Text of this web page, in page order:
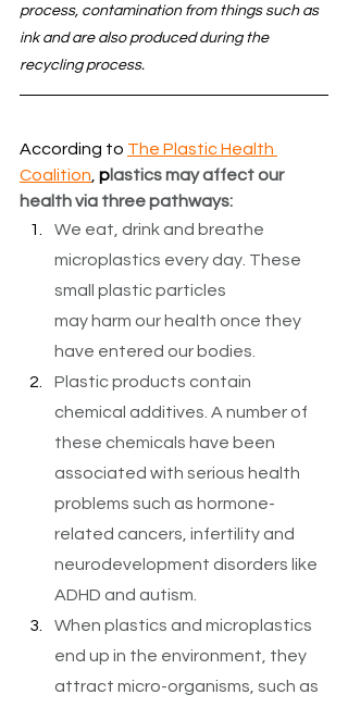
process, contamination from things such as
ink and are also produced during the
recycling process.
According to The Plastic Health
Coalition, plastics may affect our
health via three pathways:
We eat, drink and breathe
microplastics every day. These
small plastic particles
may harm our health once they
have entered our bodies.
Plastic products contain
chemical additives. A number of
these chemicals have been
associated with serious health
problems such as hormone-
related cancers, infertility and
neurodevelopment disorders like
ADHD and autism.
When plastics and microplastics
end up in the environment, they
attract micro-organisms, such as